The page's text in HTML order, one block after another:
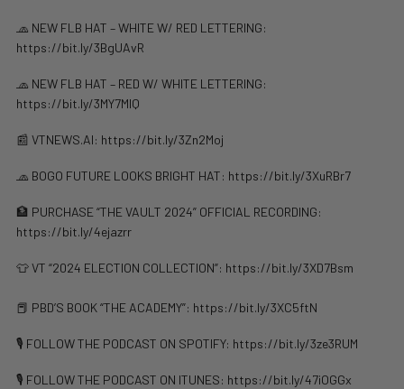
🧢 NEW FLB HAT – WHITE W/ RED LETTERING:
https://bit.ly/3BgUAvR
🧢 NEW FLB HAT – RED W/ WHITE LETTERING:
https://bit.ly/3MY7MIQ
📰 VTNEWS.AI: ⁠https://bit.ly/3Zn2Moj
​​🧢 BOGO FUTURE LOOKS BRIGHT HAT: https://bit.ly/3XuRBr7
🏦 PURCHASE “THE VAULT 2024” OFFICIAL RECORDING:
https://bit.ly/4ejazrr
👕 VT “2024 ELECTION COLLECTION”: https://bit.ly/3XD7Bsm
📕 PBD’S BOOK “THE ACADEMY”: https://bit.ly/3XC5ftN
🎙️ FOLLOW THE PODCAST ON SPOTIFY: https://bit.ly/3ze3RUM
🎙️ FOLLOW THE PODCAST ON ITUNES: https://bit.ly/47iOGGx